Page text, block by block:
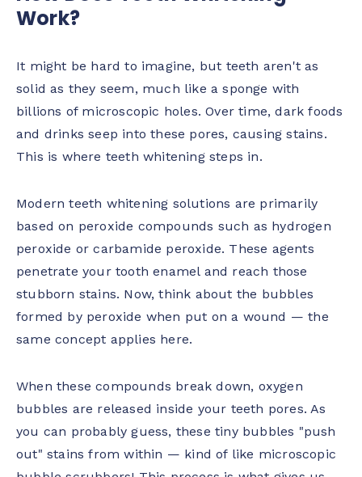
Work?
It might be hard to imagine, but teeth aren't as
solid as they seem, much like a sponge with
billions of microscopic holes. Over time, dark foods
and drinks seep into these pores, causing stains.
This is where teeth whitening steps in.
Modern teeth whitening solutions are primarily
based on peroxide compounds such as hydrogen
peroxide or carbamide peroxide. These agents
penetrate your tooth enamel and reach those
stubborn stains. Now, think about the bubbles
formed by peroxide when put on a wound — the
same concept applies here.
When these compounds break down, oxygen
bubbles are released inside your teeth pores. As
you can probably guess, these tiny bubbles "push
out" stains from within — kind of like microscopic